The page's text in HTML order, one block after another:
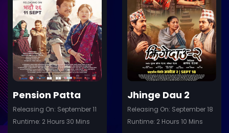
Details
Pension Patta
Releasing On: September 11
Runtime: 2 Hours 30 Mins
Trailer
Jhinge Dau 2
Releasing On: September 18
Runtime: 2 Hours 10 Mins